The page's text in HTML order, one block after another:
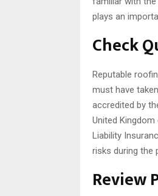
plays an
Check
Reputable
must have
accredited by
United
Liability
risks during the
Review